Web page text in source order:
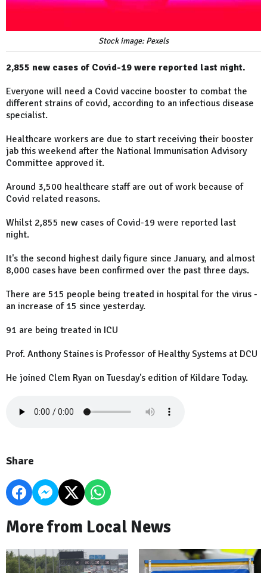
Stock image: Pexels
2,855 new cases of Covid-19 were reported last night.
Everyone will need a Covid vaccine booster to combat the
different strains of covid, according to an infectious disease
specialist.
Healthcare workers are due to start receiving their booster
jab this weekend after the National Immunisation Advisory
Committee approved it.
Around 3,500 healthcare staff are out of work because of
Covid related reasons.
Whilst 2,855 new cases of Covid-19 were reported last
night.
It's the second highest daily figure since January, and almost
8,000 cases have been confirmed over the past three days.
There are 515 people being treated in hospital for the virus -
an increase of 15 since yesterday.
91 are being treated in ICU
Prof. Anthony Staines is Professor of Healthy Systems at DCU
He joined Clem Ryan on Tuesday's edition of Kildare Today.
Share
More from Local News